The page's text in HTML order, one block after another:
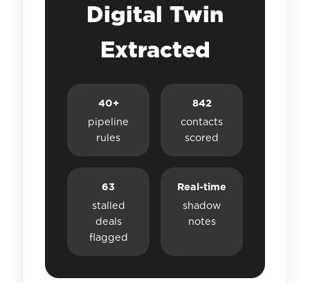
Digital Twin
Extracted
40+
pipeline
rules
842
contacts
scored
63
stalled
deals
flagged
Real-time
shadow
notes